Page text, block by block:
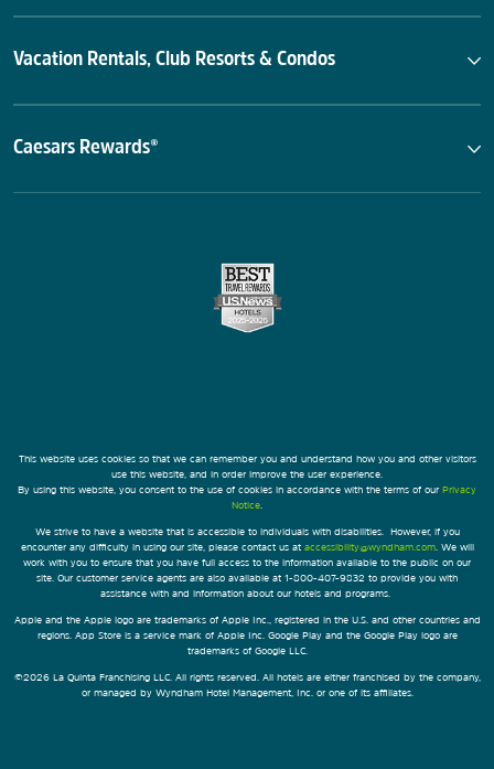
Vacation Rentals, Club Resorts & Condos
Caesars Rewards®
This website uses cookies so that we can remember you and understand how you and other visitors
use this website, and in order improve the user experience.
By using this website, you consent to the use of cookies in accordance with the terms of our Privacy
Notice
We strive to have a website that is accessible to individuals with disabilities. However, if you
encounter any difficulty in using our site, please contact us at accessibility@wyndham.com. We will
work with you to ensure that you have full access to the information available to the public on our
site. Our customer service agents are also available at 1-800-407-9832 to provide you with
assistance with and information about our hotels and programs.
Apple and the Apple logo are trademarks of Apple Inc., registered in the U.S. and other countries and
regions. App Store is a service mark of Apple Inc. Google Play and the Google Play logo are
trademarks of Google LLC.
©2026 La Quinta Franchising LLC. All rights reserved. All hotels are either franchised by the company,
or managed by Wyndham Hotel Management, Inc. or one of its affiliates.